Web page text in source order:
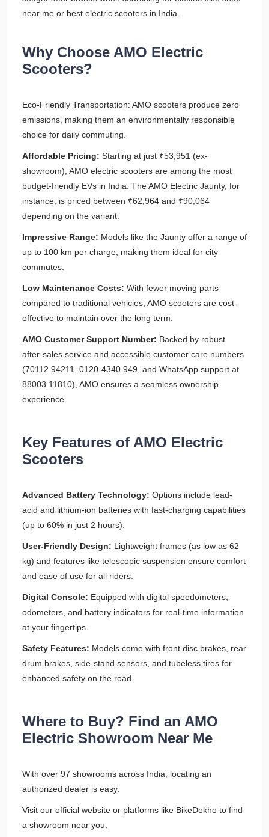
near me or best electric scooters in India.
Why Choose AMO Electric
Scooters?
Eco-Friendly Transportation: AMO scooters produce zero
emissions, making them an environmentally responsible
choice for daily commuting.
Affordable Pricing: Starting at just ₹53,951 (ex-
showroom), AMO electric scooters are among the most
budget-friendly EVs in India. The AMO Electric Jaunty, for
instance, is priced between ₹62,964 and ₹90,064
depending on the variant.
Impressive Range: Models like the Jaunty offer a range of
up to 100 km per charge, making them ideal for city
commutes.
Low Maintenance Costs: With fewer moving parts
compared to traditional vehicles, AMO scooters are cost-
effective to maintain over the long term.
AMO Customer Support Number: Backed by robust
after-sales service and accessible customer care numbers
(70112 94211, 0120-4340 949, and WhatsApp support at
88003 11810), AMO ensures a seamless ownership
experience.
Key Features of AMO Electric
Scooters
Advanced Battery Technology: Options include lead-
acid and lithium-ion batteries with fast-charging capabilities
(up to 60% in just 2 hours).
User-Friendly Design: Lightweight frames (as low as 62
kg) and features like telescopic suspension ensure comfort
and ease of use for all riders.
Digital Console: Equipped with digital speedometers,
odometers, and battery indicators for real-time information
at your fingertips.
Safety Features: Models come with front disc brakes, rear
drum brakes, side-stand sensors, and tubeless tires for
enhanced safety on the road.
Where to Buy? Find an AMO
Electric Showroom Near Me
With over 97 showrooms across India, locating an
authorized dealer is easy:
Visit our official website or platforms like BikeDekho to find
a showroom near you.